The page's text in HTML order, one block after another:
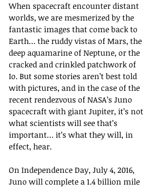
When spacecraft encounter distant
worlds, we are mesmerized by the
fantastic images that come back to
Earth… the ruddy vistas of Mars, the
deep aquamarine of Neptune, or the
cracked and crinkled patchwork of
Io. But some stories aren’t best told
with pictures, and in the case of the
recent rendezvous of NASA’s Juno
spacecraft with giant Jupiter, it’s not
what scientists will see that’s
important… it’s what they will, in
effect, hear.
On Independence Day, July 4, 2016,
Juno will complete a 1.4 billion mile